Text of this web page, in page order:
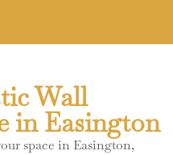
Wall
in Easington
space in Easington,